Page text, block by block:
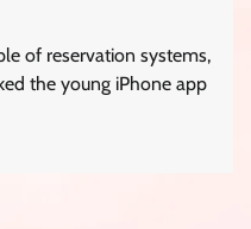
of reservation systems,
the young iPhone app